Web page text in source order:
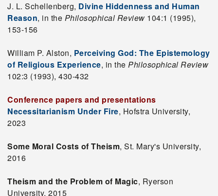
J. L. Schellenberg, Divine Hiddenness and Human
Reason, in the Philosophical Review 104:1 (1995),
153-156
William P. Alston, Perceiving God: The Epistemology
of Religious Experience, in the Philosophical Review
102:3 (1993), 430-432
Conference papers and presentations
Necessitarianism Under Fire, Hofstra University,
2023
Some Moral Costs of Theism, St. Mary's University,
2016
Theism and the Problem of Magic, Ryerson
University, 2015